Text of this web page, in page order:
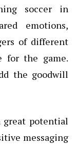
soccer in
emotions,
of different
for the game.
the goodwill
great potential
messaging